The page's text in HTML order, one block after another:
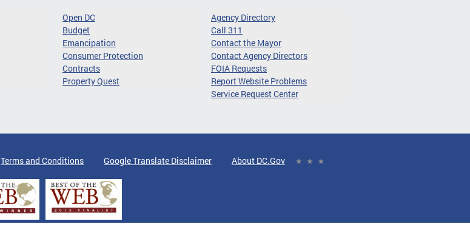
Open DC
Budget
Emancipation
Consumer Protection
Contracts
Property Quest
Agency Directory
Call 311
Contact the Mayor
Contact Agency Directors
FOIA Requests
Report Website Problems
Service Request Center
Terms and Conditions Google Translate Disclaimer About DC.Gov